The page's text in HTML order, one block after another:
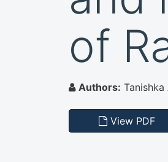
of
Authors:
View PDF